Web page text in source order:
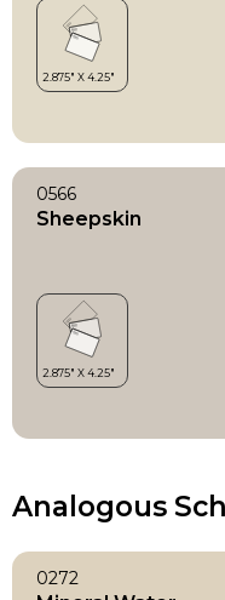
0566
Sheepskin
Analogous
0272